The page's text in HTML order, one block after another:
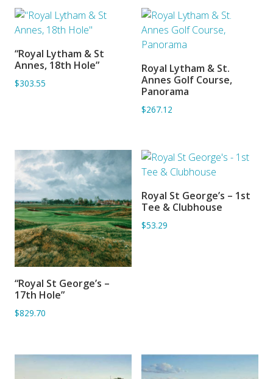
ADD TO BASKET
“Royal Lytham & St
Annes, 18th Hole”
$303.55
ADD TO BASKET
Royal Lytham & St.
Annes Golf Course,
Panorama
$267.12
ADD TO BASKET
“Royal St George’s –
17th Hole”
$829.70
ADD TO BASKET
Royal St George’s – 1st
Tee & Clubhouse
$53.29